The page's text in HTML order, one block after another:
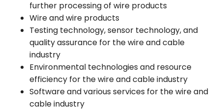
further processing of wire products
Wire and wire products
Testing technology, sensor technology, and
quality assurance for the wire and cable
industry
Environmental technologies and resource
efficiency for the wire and cable industry
Software and various services for the wire and
cable industry